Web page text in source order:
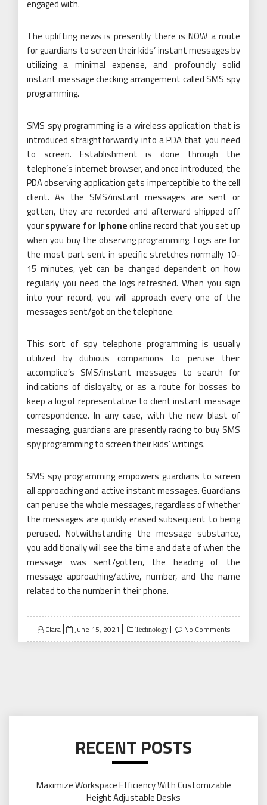
engaged with.
The uplifting news is presently there is NOW a route
for guardians to screen their kids’ instant messages by
utilizing a minimal expense, and profoundly solid
instant message checking arrangement called SMS spy
programming.
SMS spy programming is a wireless application that is
introduced straightforwardly into a PDA that you need
to screen. Establishment is done through the
telephone’s internet browser, and once introduced, the
PDA observing application gets imperceptible to the cell
client. As the SMS/instant messages are sent or
gotten, they are recorded and afterward shipped off
yourspyware for Iphoneonline record that you set up
when you buy the observing programming. Logs are for
the most part sent in specific stretches normally 10-
15 minutes, yet can be changed dependent on how
regularly you need the logs refreshed. When you sign
into your record, you will approach every one of the
messages sent/got on the telephone.
This sort of spy telephone programming is usually
utilized by dubious companions to peruse their
accomplice’s SMS/instant messages to search for
indications of disloyalty, or as a route for bosses to
keep a log of representative to client instant message
correspondence. In any case, with the new blast of
messaging, guardians are presently racing to buy SMS
spy programming to screen their kids’ writings.
SMS spy programming empowers guardians to screen
all approaching and active instant messages. Guardians
can peruse the whole messages, regardless of whether
the messages are quickly erased subsequent to being
perused. Notwithstanding the message substance,
you additionally will see the time and date of when the
message was sent/gotten, the heading of the
message approaching/active, number, and the name
related to the number in their phone.
Clara
Posted
on
June 15, 2021 Technology No Comments
RECENT POSTS
Maximize Workspace Efficiency With Customizable
Height Adjustable Desks